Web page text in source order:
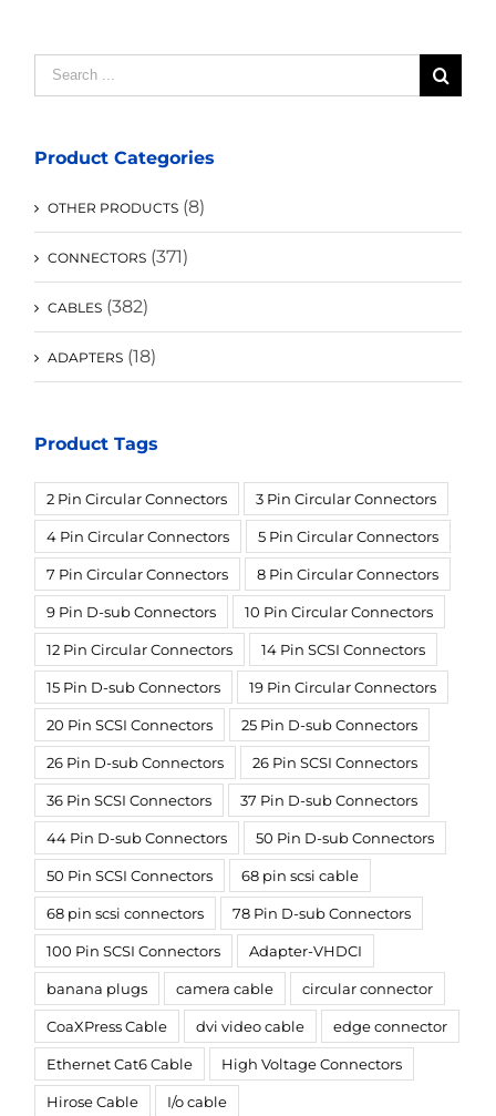
Search
for:
Product Categories
OTHER PRODUCTS (8)
CONNECTORS (371)
CABLES (382)
ADAPTERS (18)
Product Tags
2 Pin Circular Connectors 3 Pin Circular Connectors
4 Pin Circular Connectors 5 Pin Circular Connectors
7 Pin Circular Connectors 8 Pin Circular Connectors
9 Pin D-sub Connectors 10 Pin Circular Connectors
12 Pin Circular Connectors 14 Pin SCSI Connectors
15 Pin D-sub Connectors 19 Pin Circular Connectors
20 Pin SCSI Connectors 25 Pin D-sub Connectors
26 Pin D-sub Connectors 26 Pin SCSI Connectors
36 Pin SCSI Connectors 37 Pin D-sub Connectors
44 Pin D-sub Connectors 50 Pin D-sub Connectors
50 Pin SCSI Connectors 68 pin scsi cable
68 pin scsi connectors 78 Pin D-sub Connectors
100 Pin SCSI Connectors Adapter-VHDCI
banana plugs camera cable circular connector
CoaXPress Cable dvi video cable edge connector
Ethernet Cat6 Cable High Voltage Connectors
Hirose Cable I/o cable